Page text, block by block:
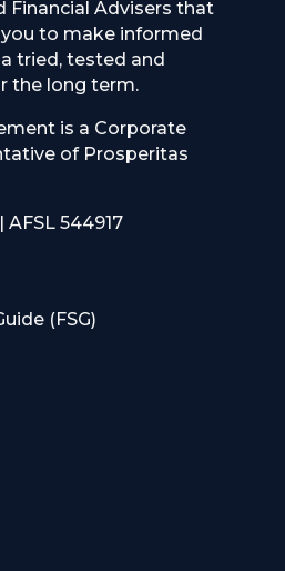
Financial Advisers that
to make informed
tried, tested and
the long term.
is a Corporate
of Prosperitas
AFSL 544917
(FSG)